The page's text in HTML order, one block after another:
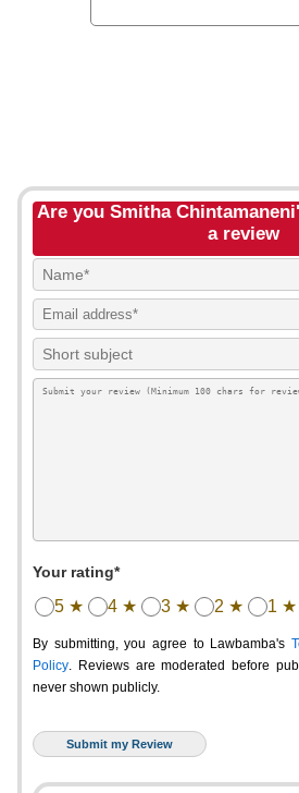
Are you Smitha
a review
Your rating*
5 ★ 4 ★ 3 ★ 2 ★ 1 ★
By submitting, you agree to Lawbamba's
Policy. Reviews are moderated before
never shown publicly.